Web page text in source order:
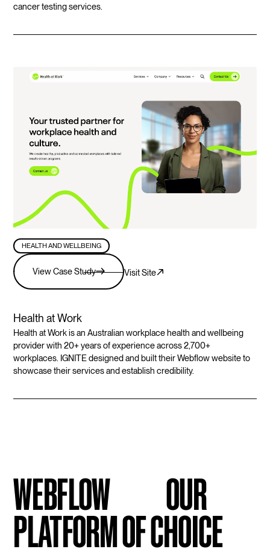
cancer testing services.
HEALTH AND WELLBEING
View Case Study Visit Site
Health at Work
Health at Work is an Australian workplace health and wellbeing
provider with 20+ years of experience across 2,700+
workplaces. IGNITE designed and built their Webflow website to
showcase their services and establish credibility.
WEBFLOW OUR
PLATFORM OF CHOICE